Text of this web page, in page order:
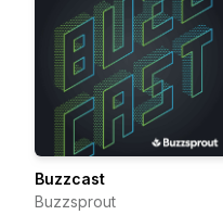
Buzzcast
Buzzsprout